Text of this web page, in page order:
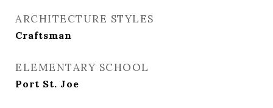
ARCHITECTURE STYLES
Craftsman
ELEMENTARY SCHOOL
Port St. Joe